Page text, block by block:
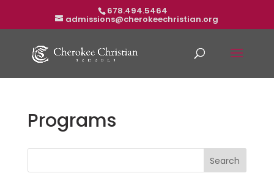
678.494.5464
admissions@cherokeechristian.org
Programs
Search